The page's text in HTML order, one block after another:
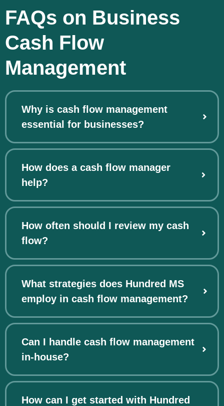
FAQs on Business
Cash Flow
Management
Why is cash flow management
essential for businesses?
How does a cash flow manager
help?
How often should I review my cash
flow?
What strategies does Hundred MS
employ in cash flow management?
Can I handle cash flow management
in-house?
How can I get started with Hundred